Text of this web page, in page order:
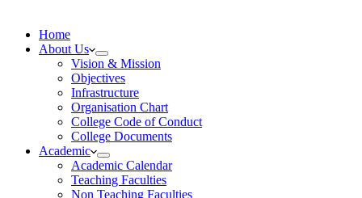
Home
About Us
Vision & Mission
Objectives
Infrastructure
Organisation Chart
College Code of Conduct
College Documents
Academic
Academic Calendar
Teaching Faculties
Non Teaching Faculties